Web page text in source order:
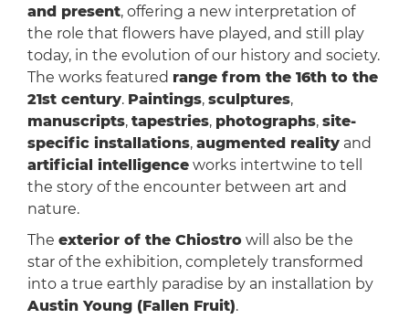
and present, offering a new interpretation of
the role that flowers have played, and still play
today, in the evolution of our history and society.
The works featured range from the 16th to the
21st century. Paintings, sculptures,
manuscripts, tapestries, photographs, site-
specific installations, augmented realityand
artificial intelligenceworks intertwine to tell
the story of the encounter between art and
nature.
The exterior of the Chiostrowill also be the
star of the exhibition, completely transformed
into a true earthly paradise by an installation by
Austin Young (Fallen Fruit).